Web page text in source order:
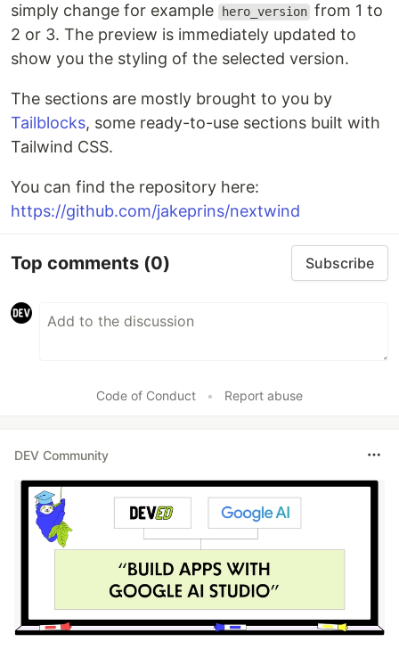
simply change for example
hero_version from 1 to
2 or 3. The preview is immediately updated to
show you the styling of the selected version.
The sections are mostly brought to you by
Tailblocks, some ready-to-use sections built with
Tailwind CSS.
You can find the repository here:
https://github.com/jakeprins/nextwind
Top comments (0) Subscribe
Code of Conduct • Report abuse
DEV Community